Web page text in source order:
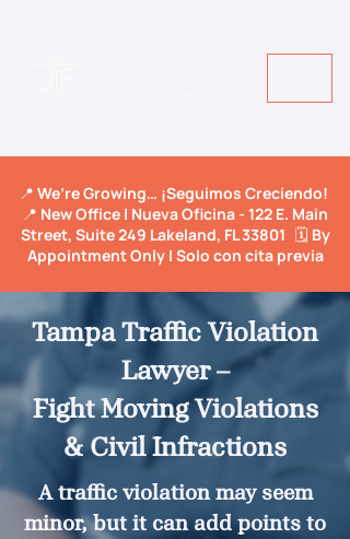
📍 We’re Growing… ¡Seguimos Creciendo!
📍 New Office | Nueva Oficina - 122 E. Main
Street, Suite 249 Lakeland, FL 33801 🗓️ By
Appointment Only | Solo con cita previa
Tampa Traffic Violation
Lawyer –
Fight Moving Violations
& Civil Infractions
A traffic violation may seem
minor, but it can add points to